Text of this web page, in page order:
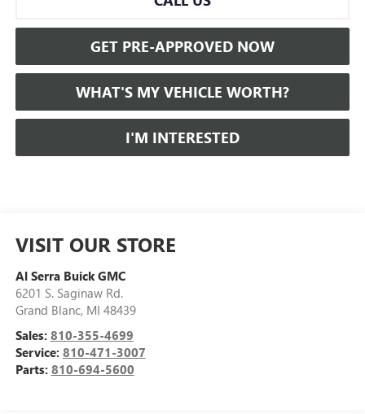
GET PRE-APPROVED NOW
WHAT'S MY VEHICLE WORTH?
I'M INTERESTED
VISIT OUR STORE
Al Serra Buick GMC
6201 S. Saginaw Rd.
Grand Blanc, MI 48439
Sales: 810-355-4699
Service: 810-471-3007
Parts: 810-694-5600